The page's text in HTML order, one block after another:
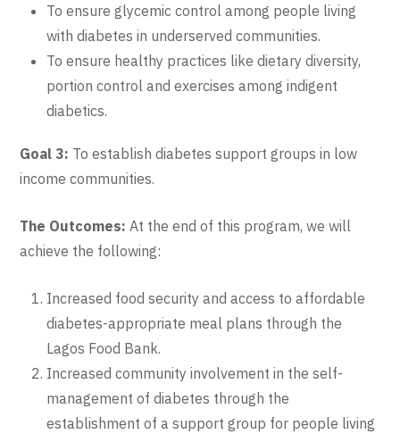
To ensure glycemic control among people living
with diabetes in underserved communities.
To ensure healthy practices like dietary diversity,
portion control and exercises among indigent
diabetics.
Goal 3: To establish diabetes support groups in low
income communities.
The Outcomes:At the end of this program, we will
achieve the following:
Increased food security and access to affordable
diabetes-appropriate meal plans through the
Lagos Food Bank.
Increased community involvement in the self-
management of diabetes through the
establishment of a support group for people living